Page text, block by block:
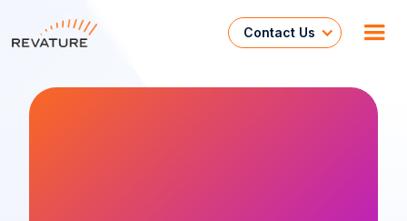
Contact Us